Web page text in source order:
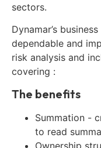
sectors.
Dynamar’s
dependable and
risk analysis and
covering :
The benefits
Summation -
to read
Ownership